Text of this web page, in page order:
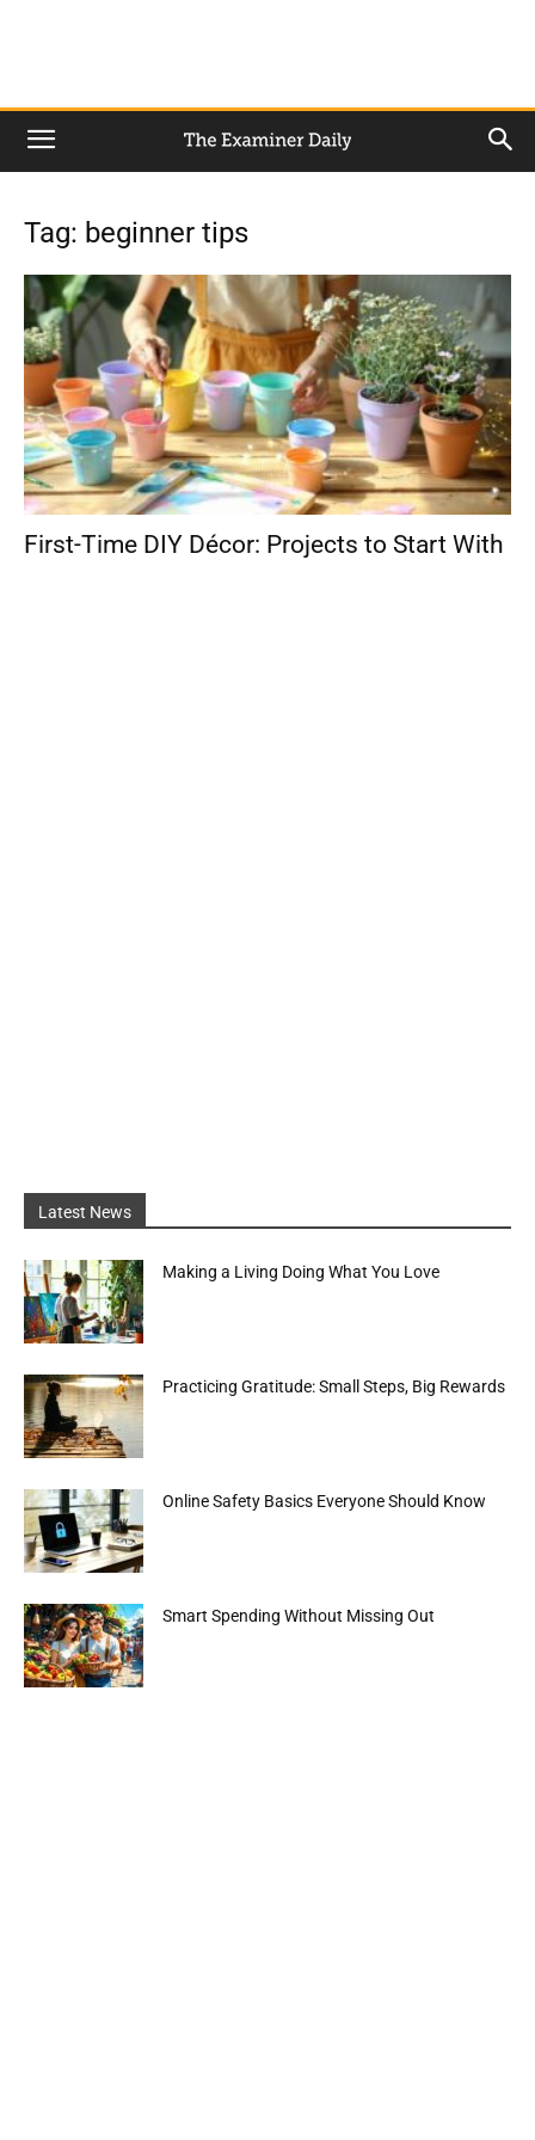
Tag: beginner tips
First-Time DIY Décor: Projects to Start With
Latest News
Making a Living Doing What You Love
Practicing Gratitude: Small Steps, Big Rewards
Online Safety Basics Everyone Should Know
Smart Spending Without Missing Out